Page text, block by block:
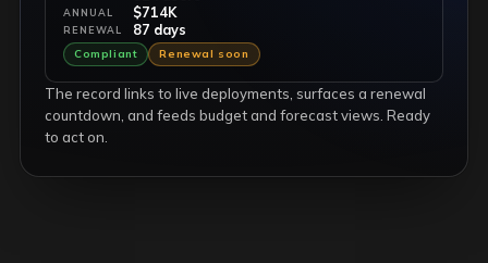
ANNUAL $714K
RENEWAL 87 days
Compliant Renewal soon
The record links to live deployments, surfaces a renewal
countdown, and feeds budget and forecast views. Ready
to act on.